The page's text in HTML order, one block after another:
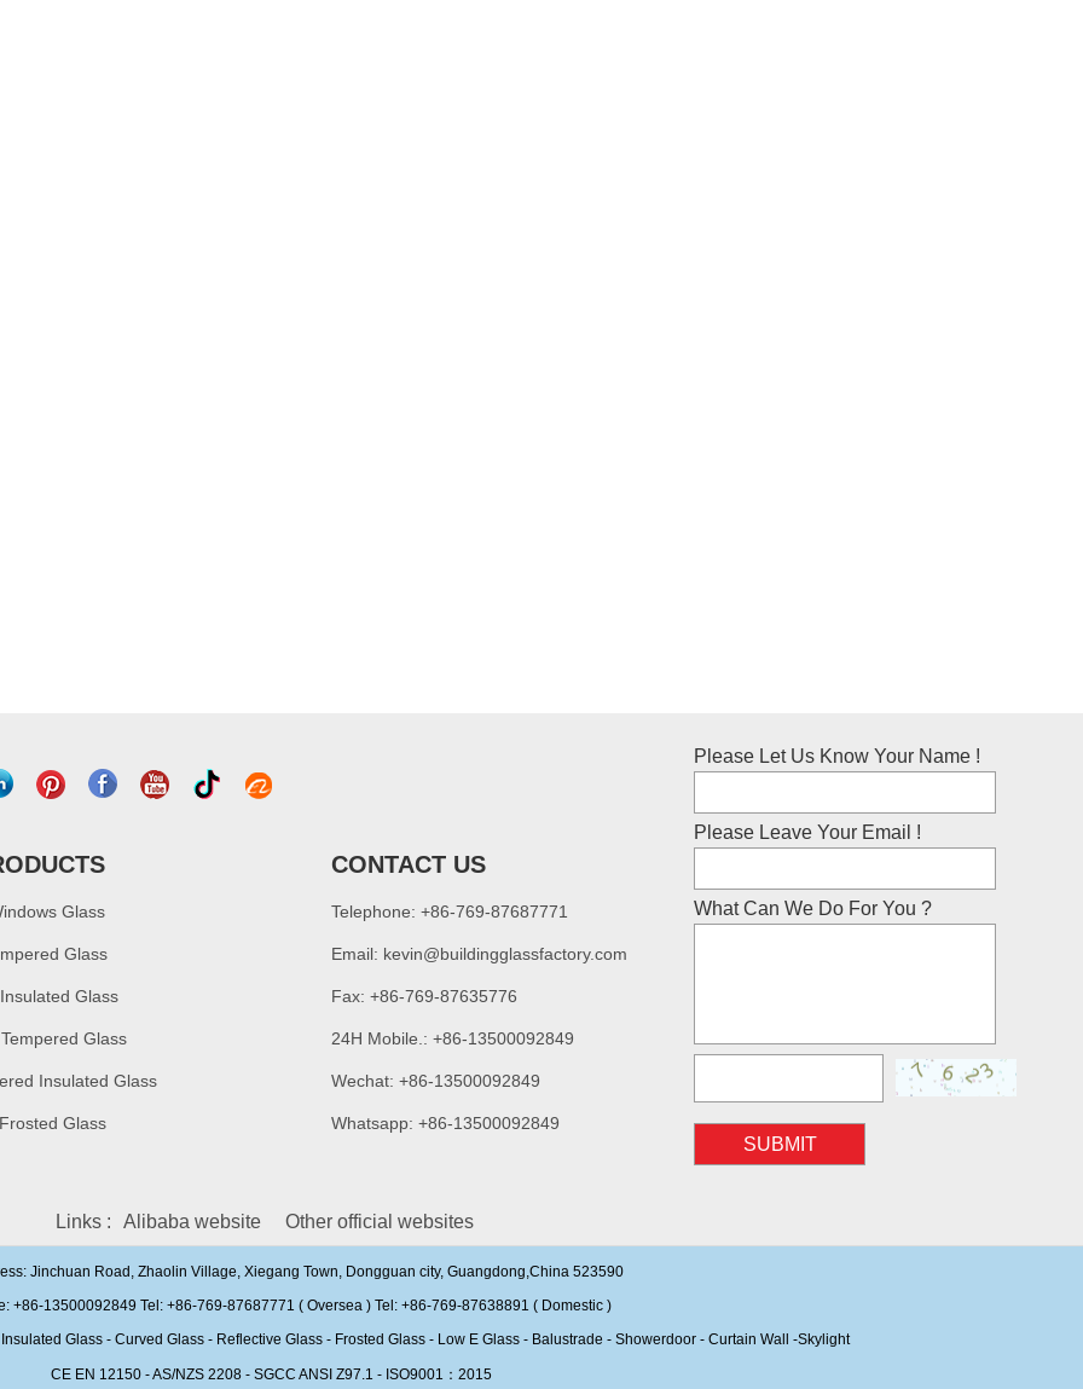
Glass
Glass
Glass
Glass
Insulated Glass
Glass
CONTACT US
Telephone: +86-769-87687771
Email: kevin@buildingglassfactory.com
Fax: +86-769-87635776
24H Mobile.: +86-13500092849
Wechat: +86-13500092849
Whatsapp: +86-13500092849
Please Let Us Know Your Name !
Please Leave Your Email !
What Can We Do For You ?
SUBMIT
Links : Alibaba website Other official websites
Jinchuan Road, Zhaolin Village, Xiegang Town, Dongguan city, Guangdong,China 523590
+86-13500092849 Tel: +86-769-87687771 ( Oversea ) Tel: +86-769-87638891 ( Domestic )
Glass - Curved Glass - Reflective Glass - Frosted Glass - Low E Glass - Balustrade - Showerdoor - Curtain Wall -Skylight
CE EN 12150 - AS/NZS 2208 - SGCC ANSI Z97.1 - ISO9001：2015